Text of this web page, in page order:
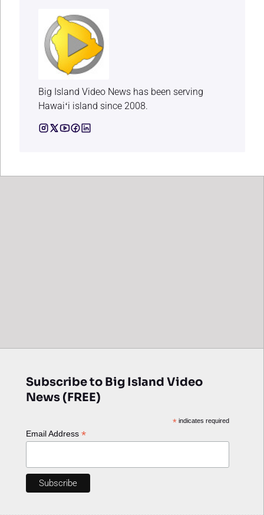
Big Island Video News has been serving
Hawaiʻi island since 2008.
Subscribe to Big Island Video
News (FREE)
*indicates required
Email Address *